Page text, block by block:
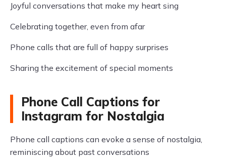
Joyful conversations that make my heart sing
Celebrating together, even from afar
Phone calls that are full of happy surprises
Sharing the excitement of special moments
Phone Call Captions for
Instagram for Nostalgia
Phone call captions can evoke a sense of nostalgia,
reminiscing about past conversations